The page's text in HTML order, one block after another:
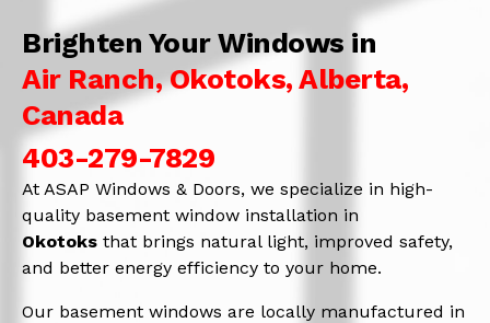
Brighten Your Windows in
Air Ranch, Okotoks, Alberta,
Canada
403-279-7829
At ASAP Windows & Doors, we specialize in high-
quality basement window installation in
Okotoks that brings natural light, improved safety,
and better energy efficiency to your home.
Our basement windows are locally manufactured in